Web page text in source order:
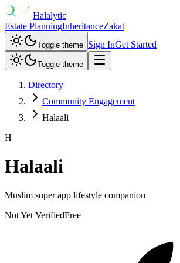
Halalytic
Estate PlanningInheritanceZakat
Toggle theme Sign InGet Started
Toggle theme
Directory
Community Engagement
Halaali
H
Halaali
Muslim super app lifestyle companion
Not Yet VerifiedFree